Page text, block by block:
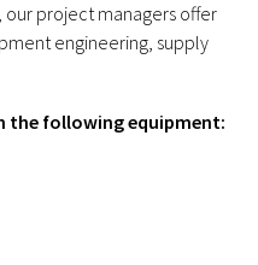
project managers offer
engineering, supply
the following equipment: